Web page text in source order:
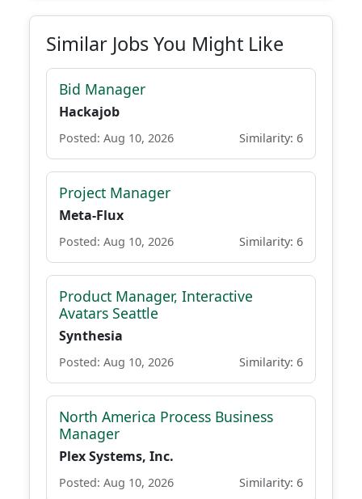
Similar Jobs You Might Like
Bid Manager
Hackajob
Posted: Aug 10, 2026 Similarity: 6
Project Manager
Meta-Flux
Posted: Aug 10, 2026 Similarity: 6
Product Manager, Interactive
Avatars Seattle
Synthesia
Posted: Aug 10, 2026 Similarity: 6
North America Process Business
Manager
Plex Systems, Inc.
Posted: Aug 10, 2026 Similarity: 6